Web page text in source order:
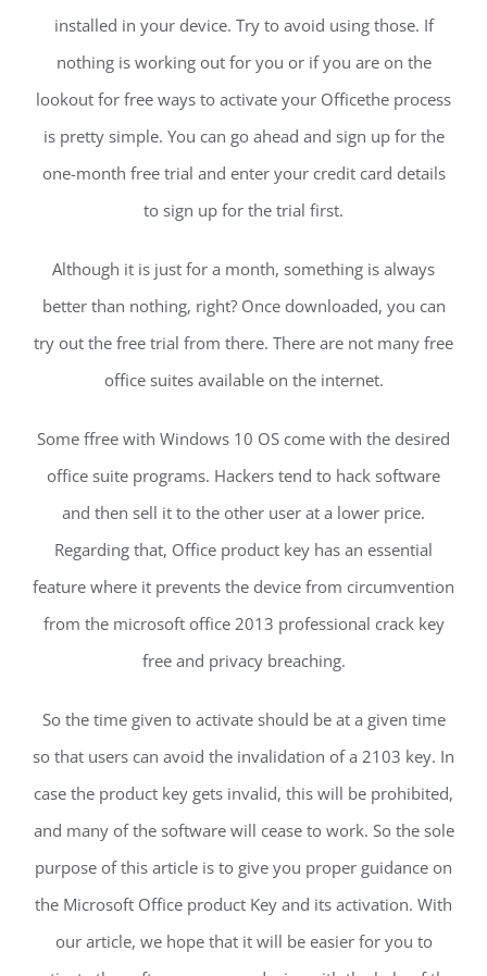
installed in your device. Try to avoid using those. If
nothing is working out for you or if you are on the
lookout for free ways to activate your Officethe process
is pretty simple. You can go ahead and sign up for the
one-month free trial and enter your credit card details
to sign up for the trial first.
Although it is just for a month, something is always
better than nothing, right? Once downloaded, you can
try out the free trial from there. There are not many free
office suites available on the internet.
Some ffree with Windows 10 OS come with the desired
office suite programs. Hackers tend to hack software
and then sell it to the other user at a lower price.
Regarding that, Office product key has an essential
feature where it prevents the device from circumvention
from the microsoft office 2013 professional crack key
free and privacy breaching.
So the time given to activate should be at a given time
so that users can avoid the invalidation of a 2103 key. In
case the product key gets invalid, this will be prohibited,
and many of the software will cease to work. So the sole
purpose of this article is to give you proper guidance on
the Microsoft Office product Key and its activation. With
our article, we hope that it will be easier for you to